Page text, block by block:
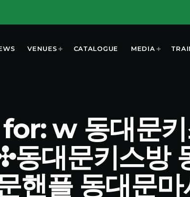
VENUES CATALOGUE MEDIA
w 동대문
대문키스방
핸플 동대문마